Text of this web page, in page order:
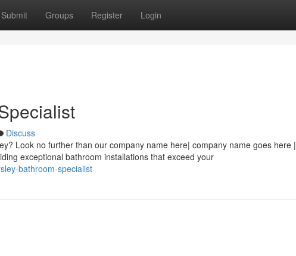
Submit Groups Register Login
Discuss
Look no further than our company name here| company name goes here |
exceptional bathroom installations that exceed your
bathroom-specialist